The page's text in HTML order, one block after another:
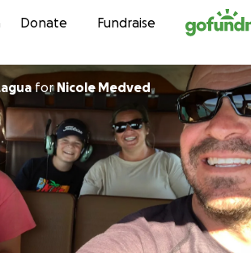
Skip to content
Donate Fundraise
forNicole Medved